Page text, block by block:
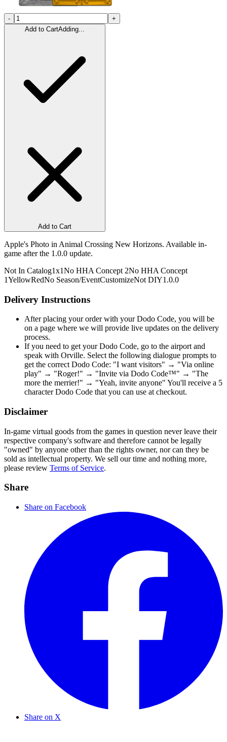
-
+
Add to CartAdding...
Add to Cart
Apple's Photo in Animal Crossing New Horizons. Available in-
game after the 1.0.0 update.
Not In Catalog1x1No HHA Concept 2No HHA Concept
1YellowRedNo Season/EventCustomizeNot DIY1.0.0
Delivery Instructions
After placing your order with your Dodo Code, you will be
on a page where we will provide live updates on the delivery
process.
If you need to get your Dodo Code, go to the airport and
speak with Orville. Select the following dialogue prompts to
get the correct Dodo Code: "I want visitors" → "Via online
play" → "Roger!" → "Invite via Dodo Code™" → "The
more the merrier!" → "Yeah, invite anyone" You'll receive a 5
character Dodo Code that you can use at checkout.
Disclaimer
In-game virtual goods from the games in question never leave their
respective company's software and therefore cannot be legally
"owned" by anyone other than the rights owner, nor can they be
sold as intellectual property. We sell our time and nothing more,
please review Terms of Service.
Share
Share on Facebook
Share on X